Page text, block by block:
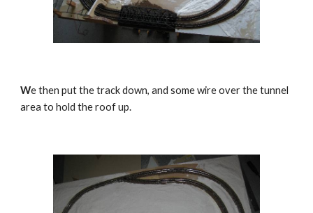
We then put the track down, and some wire over the tunnel
area to hold the roof up.